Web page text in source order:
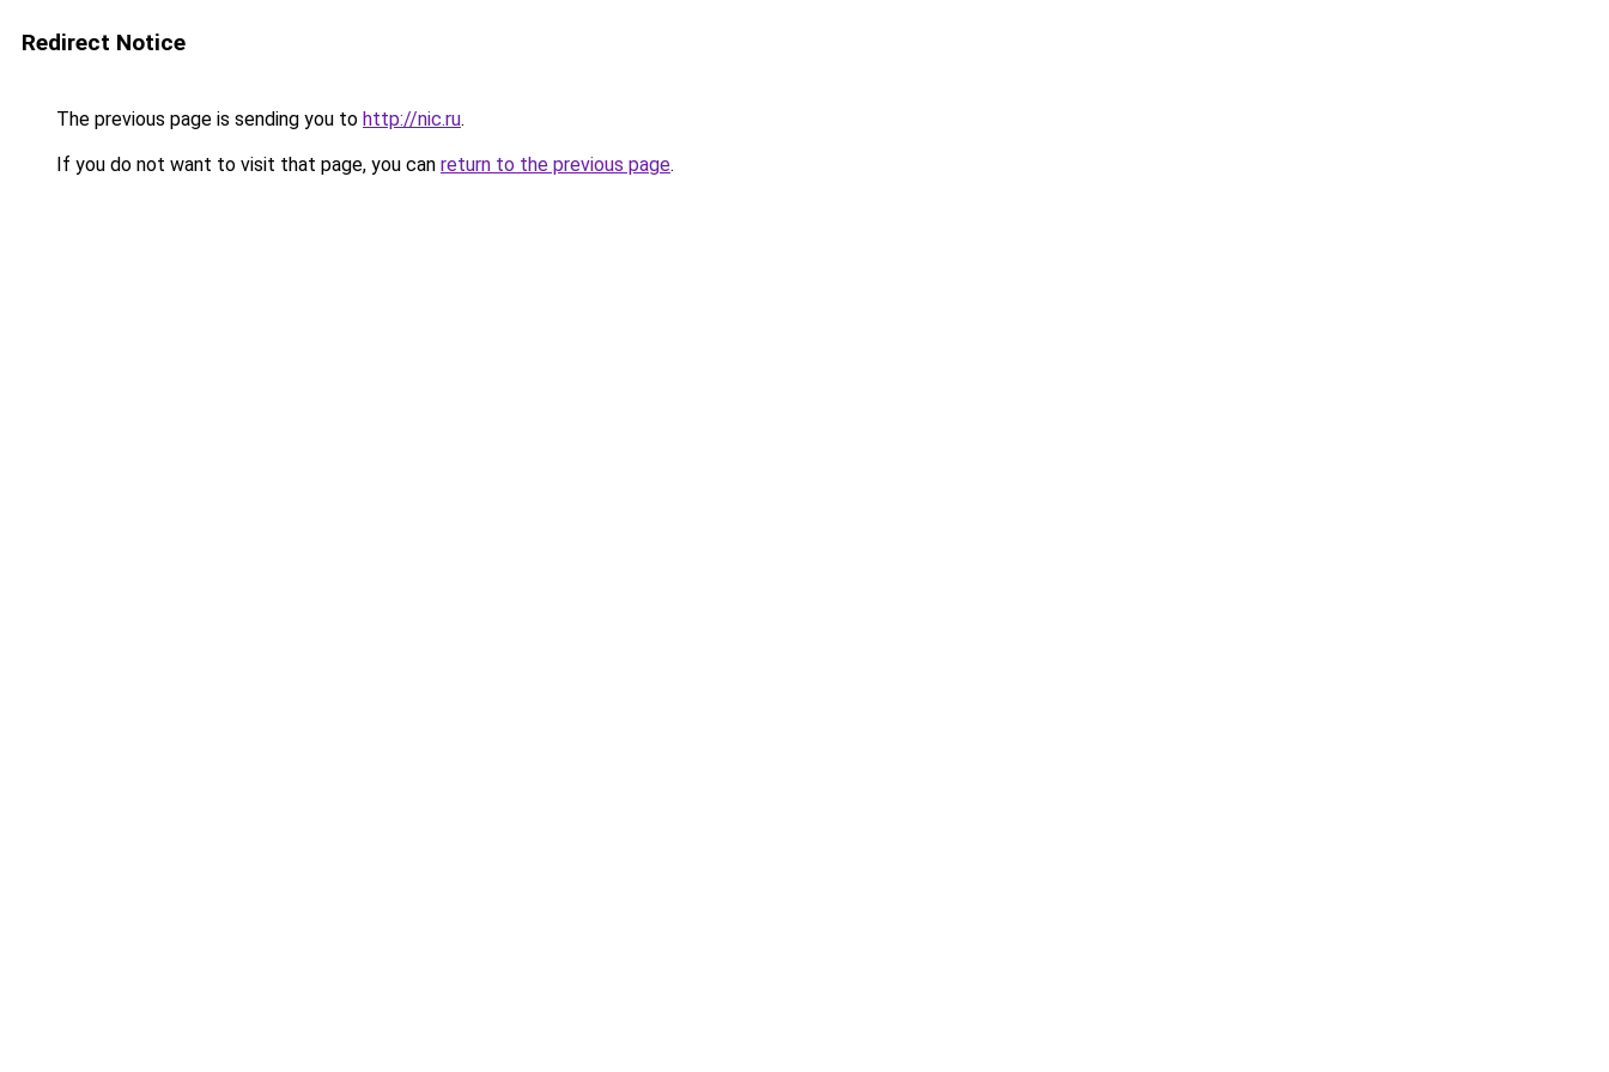
Redirect Notice
The previous page is sending you to http://nic.ru.
If you do not want to visit that page, you can return to the previous page.